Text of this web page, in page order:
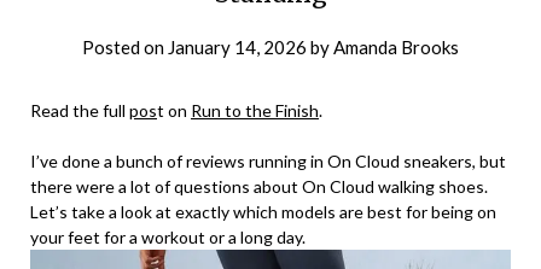
Posted on January 14, 2026 byAmanda Brooks
Read the full post on Run to the Finish.
I’ve done a bunch of reviews running in On Cloud sneakers, but
there were a lot of questions about On Cloud walking shoes.
Let’s take a look at exactly which models are best for being on
your feet for a workout or a long day.